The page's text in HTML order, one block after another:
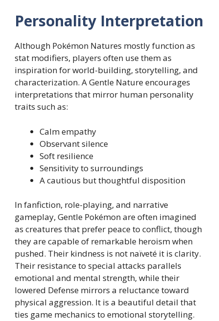
Personality Interpretation
Although Pokémon Natures mostly function as
stat modifiers, players often use them as
inspiration for world-building, storytelling, and
characterization. A Gentle Nature encourages
interpretations that mirror human personality
traits such as:
Calm empathy
Observant silence
Soft resilience
Sensitivity to surroundings
A cautious but thoughtful disposition
In fanfiction, role-playing, and narrative
gameplay, Gentle Pokémon are often imagined
as creatures that prefer peace to conflict, though
they are capable of remarkable heroism when
pushed. Their kindness is not naïveté it is clarity.
Their resistance to special attacks parallels
emotional and mental strength, while their
lowered Defense mirrors a reluctance toward
physical aggression. It is a beautiful detail that
ties game mechanics to emotional storytelling.